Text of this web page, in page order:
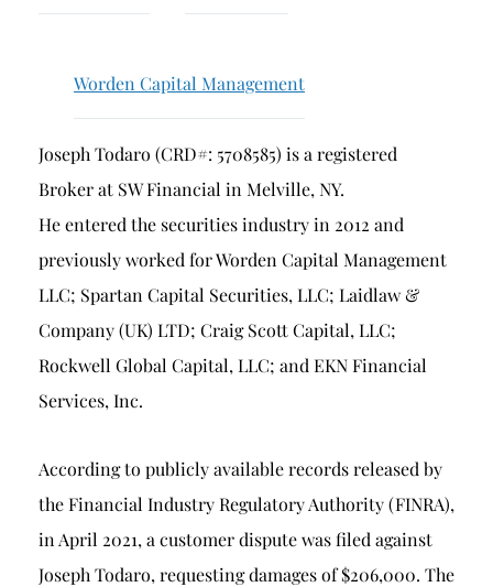
Excessive Trading
Failure to Supervise
Worden Capital Management
Joseph Todaro (CRD#: 5708585) is a registered
Broker at SW Financial in Melville, NY.
He entered the securities industry in 2012 and
previously worked for Worden Capital Management
LLC; Spartan Capital Securities, LLC; Laidlaw &
Company (UK) LTD; Craig Scott Capital, LLC;
Rockwell Global Capital, LLC; and EKN Financial
Services, Inc.
According to publicly available records released by
the Financial Industry Regulatory Authority (FINRA),
in April 2021, a customer dispute was filed against
Joseph Todaro, requesting damages of $206,000. The